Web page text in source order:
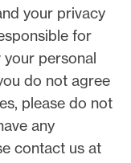
your privacy
for
personal
do not agree
please do not
any
contact us at